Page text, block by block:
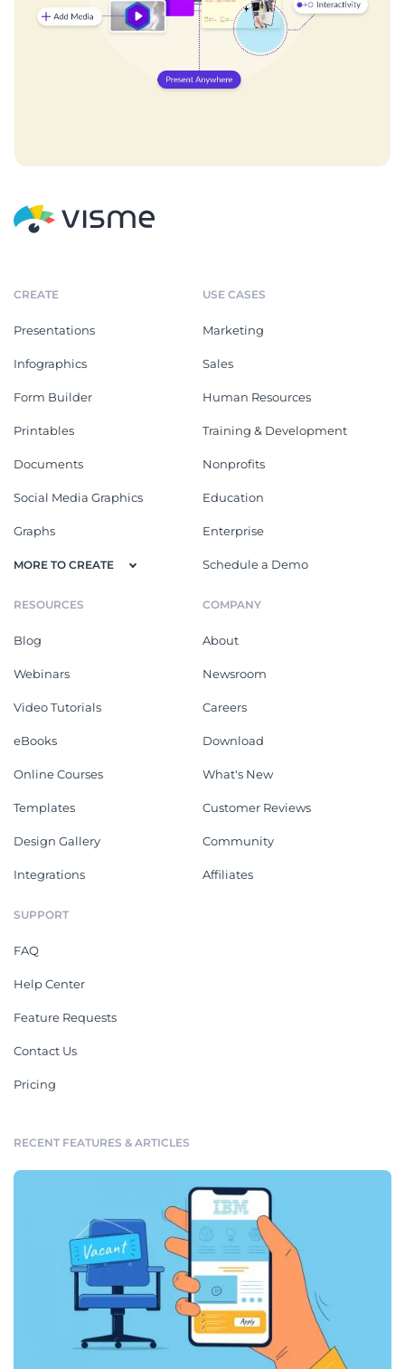
CREATE
Presentations
Infographics
Form Builder
Printables
Documents
Social Media Graphics
Graphs
MORE TO CREATE
USE CASES
Marketing
Sales
Human Resources
Training & Development
Nonprofits
Education
Enterprise
Schedule a Demo
RESOURCES
Blog
Webinars
Video Tutorials
eBooks
Online Courses
Templates
Design Gallery
Integrations
COMPANY
About
Newsroom
Careers
Download
What's New
Customer Reviews
Community
Affiliates
SUPPORT
FAQ
Help Center
Feature Requests
Contact Us
Pricing
RECENT FEATURES & ARTICLES